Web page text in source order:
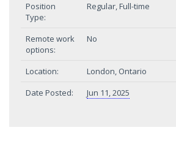
Position
Type:
Regular, Full-time
Remote work
options:
No
Location:
London, Ontario
Date Posted:
Jun 11, 2025